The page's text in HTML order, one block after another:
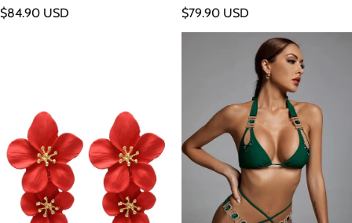
Regular price
$84.90 USD Regular price
$79.90 USD